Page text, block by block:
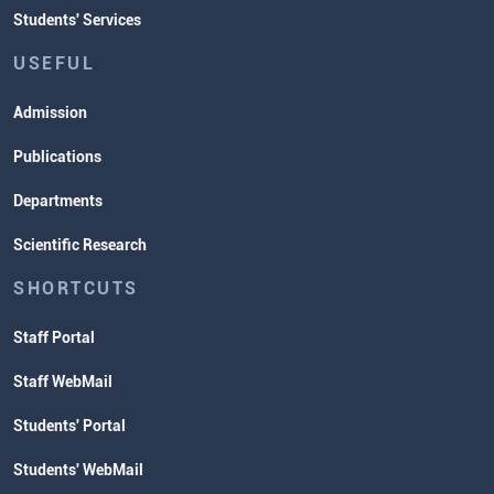
Students' Services
USEFUL
Admission
Publications
Departments
Scientific Research
SHORTCUTS
Staff Portal
Staff WebMail
Students' Portal
Students' WebMail